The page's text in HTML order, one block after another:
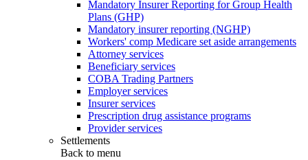
Mandatory Insurer Reporting for Group Health
Plans (GHP)
Mandatory insurer reporting (NGHP)
Workers' comp Medicare set aside arrangements
Attorney services
Beneficiary services
COBA Trading Partners
Employer services
Insurer services
Prescription drug assistance programs
Provider services
Settlements
Back to menu